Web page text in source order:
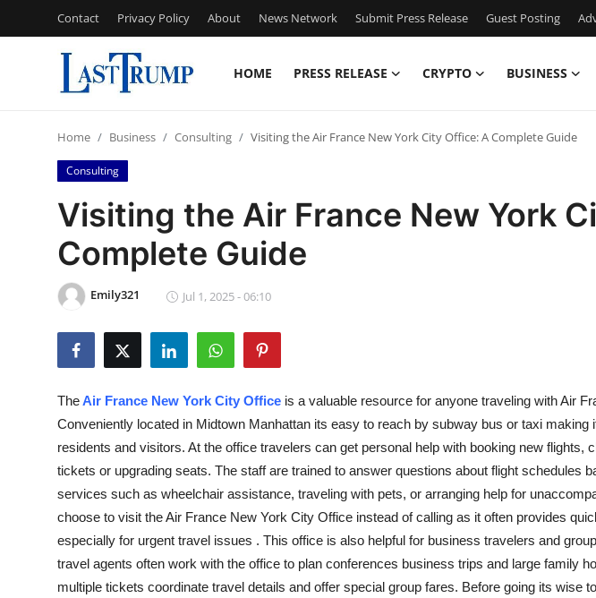
Contact Privacy Policy About News Network Submit Press Release Guest Posting
HOME PRESS RELEASE CRYPTO BUSINESS
Press Release
Contact
Privacy Policy
News Network
Guest Posting
Crypto
Advertise with US
Home Business Consulting Visiting the Air France New York City Office: A Complete Guide
Consulting
Visiting the Air France New York
Complete Guide
Emily321 Jul 1, 2025 - 06:10
TheAir France New York City Office is a valuable resource for anyone traveling with Air
Conveniently located in Midtown Manhattan its easy to reach by subway bus or taxi making
residents and visitors. At the office travelers can get personal help with booking new flights,
tickets or upgrading seats. The staff are trained to answer questions about flight schedules
services such as wheelchair assistance, traveling with pets, or arranging help for
choose to visit the Air France New York City Office instead of calling as it often provides
especially for urgent travel issues . This office is also helpful for business travelers and group
travel agents often work with the office to plan conferences business trips and large family
multiple tickets coordinate travel details and offer special group fares. Before going its wise